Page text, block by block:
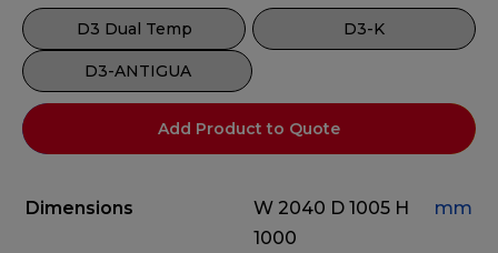
D3 Dual Temp D3-K
D3-ANTIGUA
Add Product to Quote
Dimensions W 2040 D 1005 H
1000
mm